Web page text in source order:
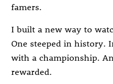
famers.
I built a new way to
One steeped in history.
with a championship.
rewarded.